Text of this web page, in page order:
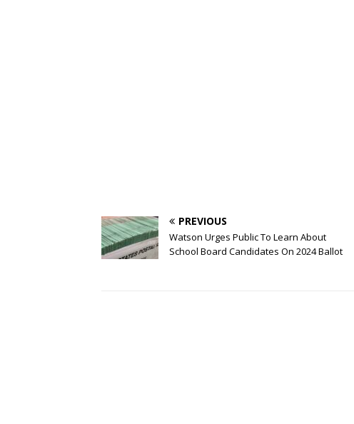
PREVIOUS
Watson Urges Public To Learn About
School Board Candidates On 2024 Ballot